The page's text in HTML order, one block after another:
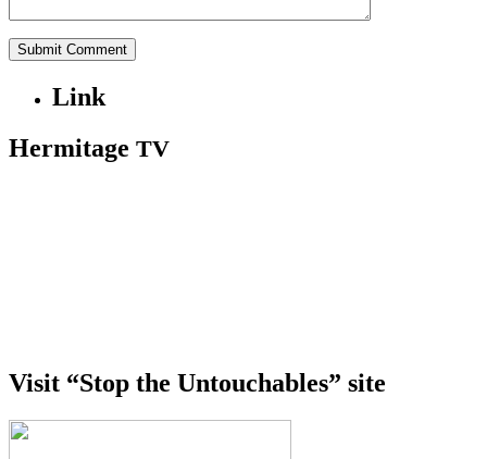
Link
Hermitage TV
Visit “Stop the Untouchables” site